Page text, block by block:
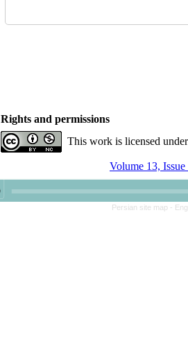
Rights and permissions
This work is licensed
Volume 13,
Persian site map -